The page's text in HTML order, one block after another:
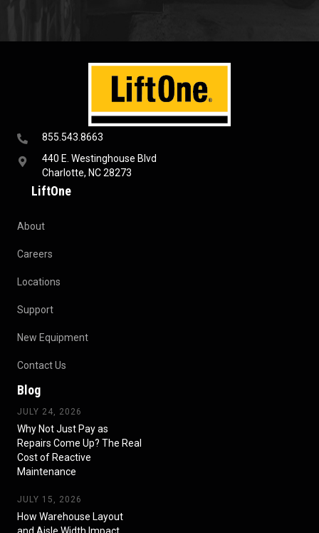
855.543.8663
440 E. Westinghouse Blvd
Charlotte, NC 28273
LiftOne
About
Careers
Locations
Support
New Equipment
Contact Us
Blog
JULY 24, 2026
Why Not Just Pay as
Repairs Come Up? The Real
Cost of Reactive
Maintenance
JULY 15, 2026
How Warehouse Layout
and Aisle Width Impact